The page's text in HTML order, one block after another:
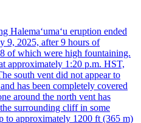
Halemaʻumaʻu eruption ended
9, 2025, after 9 hours of
of which were high fountaining.
approximately 1:20 p.m. HST,
south vent did not appear to
has been completely covered
around the north vent has
surrounding cliff in some
to approximately 1200 ft (365 m)